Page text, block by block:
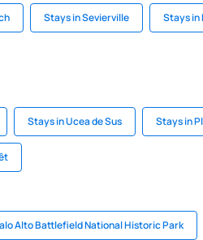
Stays in Sevierville Stays in
Stays in Ucea de Sus Stays in
Alto Battlefield National Historic Park